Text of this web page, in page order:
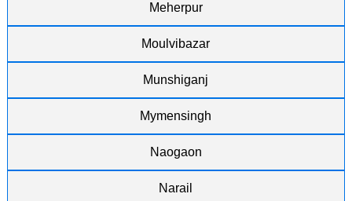
Meherpur
Moulvibazar
Munshiganj
Mymensingh
Naogaon
Narail